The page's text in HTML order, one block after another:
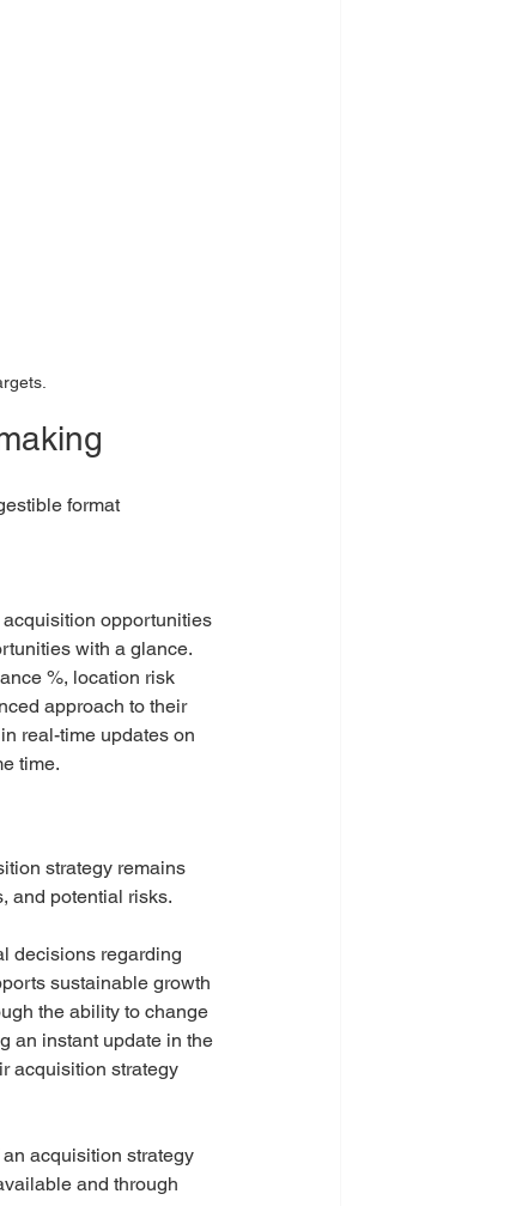
format
opportunities
with a glance.
%, location risk
approach to their
real-time updates on
time.
strategy remains
and potential risks.
decisions regarding
sustainable growth
the ability to change
an instant update in the
acquisition strategy
acquisition strategy
and through